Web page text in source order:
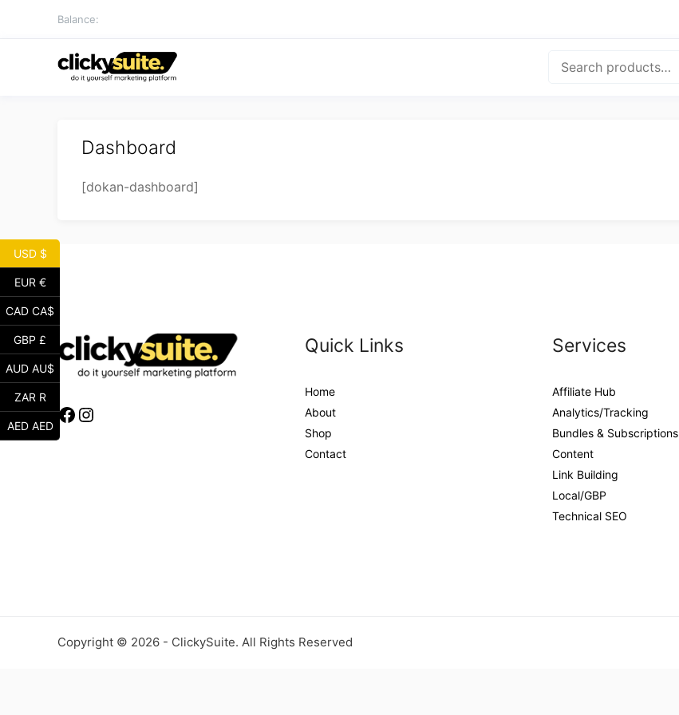
Balance:
Search
Dashboard
[dokan-dashboard]
Facebook
Instagram
Quick Links
Home
About
Shop
Contact
Services
Affiliate Hub
Analytics/Tracking
Bundles & Subscriptions
Content
Link Building
Local/GBP
Technical SEO
Copyright © 2026 - ClickySuite. All Rights Reserved
USD $
EUR €
CAD CA$
GBP £
AUD AU$
ZAR R
AED AED